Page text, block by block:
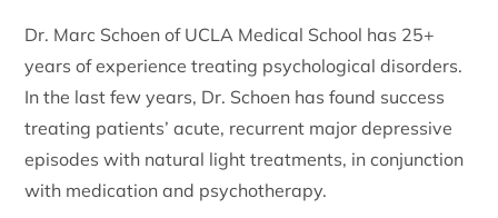
Dr. Marc Schoen of UCLA Medical School has 25+
years of experience treating psychological disorders.
In the last few years, Dr. Schoen has found success
treating patients’ acute, recurrent major depressive
episodes with natural light treatments, in conjunction
with medication and psychotherapy.